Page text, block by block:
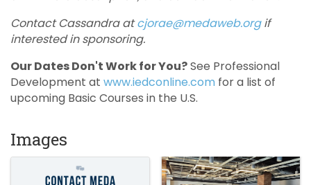
Contact Cassandra atcjorae@medaweb.orgif
interested in sponsoring.
Our Dates Don't Work for You?See Professional
Development at www.iedconline.com for a list of
upcoming Basic Courses in the U.S.
Images